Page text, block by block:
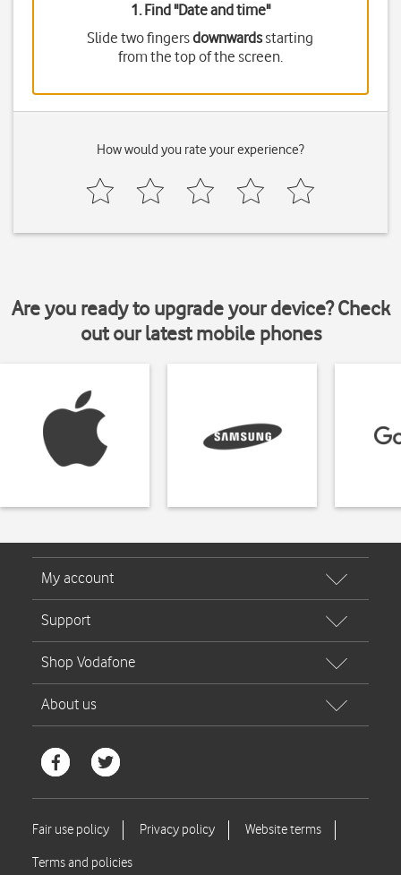
1. Find "Date and time"
Slide two fingersdownwardsstarting
from the top of the screen.
How would you rate your experience?
Are you ready to upgrade your device? Check
out our latest mobile phones